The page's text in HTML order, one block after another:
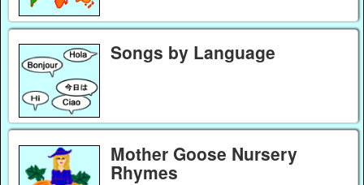
Songs by Language
Mother Goose Nursery
Rhymes